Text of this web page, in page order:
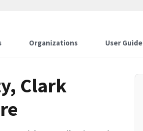
Organizations User Guide
Clark